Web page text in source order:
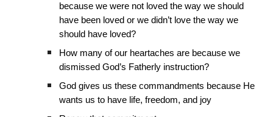
because we were not loved the way we should
have been loved or we didn’t love the way we
should have loved?
How many of our heartaches are because we
dismissed God’s Fatherly instruction?
God gives us these commandments because He
wants us to have life, freedom, and joy